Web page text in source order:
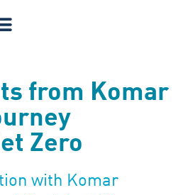
from Komar
Zero
with Komar